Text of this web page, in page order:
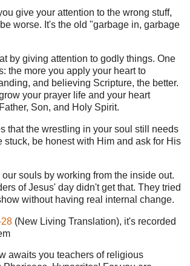
give your attention to the wrong stuff,
worse. It's the old "garbage in, garbage
by giving attention to godly things. One
the more you apply your heart to
and believing Scripture, the better.
your prayer life and your heart
Son, and Holy Spirit.
that the wrestling in your soul still needs
stuck, be honest with Him and ask for His
souls by working from the inside out.
of Jesus' day didn't get that. They tried
without having real internal change.
(New Living Translation), it's recorded
awaits you teachers of religious